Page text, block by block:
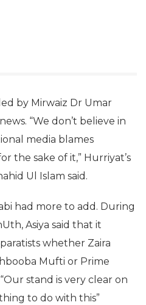
by Mirwaiz Dr Umar
“We don’t believe in
media blames
the sake of it,” Hurriyat’s
Ul Islam said.
had more to add. During
Asiya said that it
whether Zaira
Mufti or Prime
stand is very clear on
to do with this”